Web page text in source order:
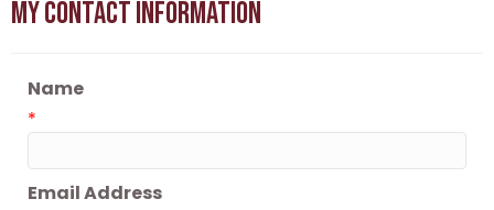
My Contact Information
Name
*
Email Address